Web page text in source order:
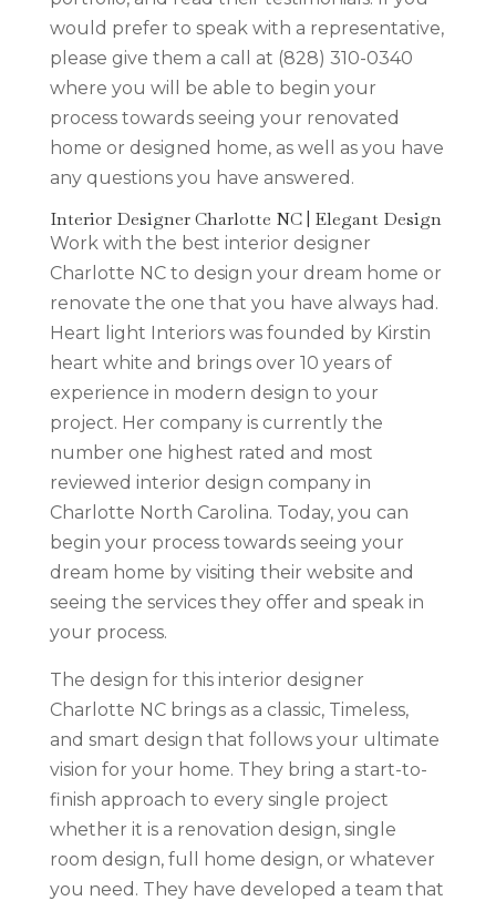
would prefer to speak with a representative,
please give them a call at (828) 310-0340
where you will be able to begin your
process towards seeing your renovated
home or designed home, as well as you have
any questions you have answered.
Interior Designer Charlotte NC | Elegant Design
Work with the best interior designer
Charlotte NC to design your dream home or
renovate the one that you have always had.
Heart light Interiors was founded by Kirstin
heart white and brings over 10 years of
experience in modern design to your
project. Her company is currently the
number one highest rated and most
reviewed interior design company in
Charlotte North Carolina. Today, you can
begin your process towards seeing your
dream home by visiting their website and
seeing the services they offer and speak in
your process.
The design for this interior designer
Charlotte NC brings as a classic, Timeless,
and smart design that follows your ultimate
vision for your home. They bring a start-to-
finish approach to every single project
whether it is a renovation design, single
room design, full home design, or whatever
you need. They have developed a team that